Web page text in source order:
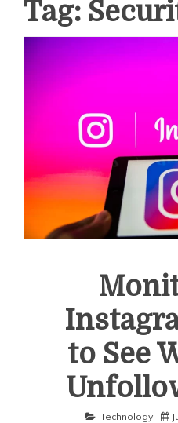
Tag:
to See
Technology